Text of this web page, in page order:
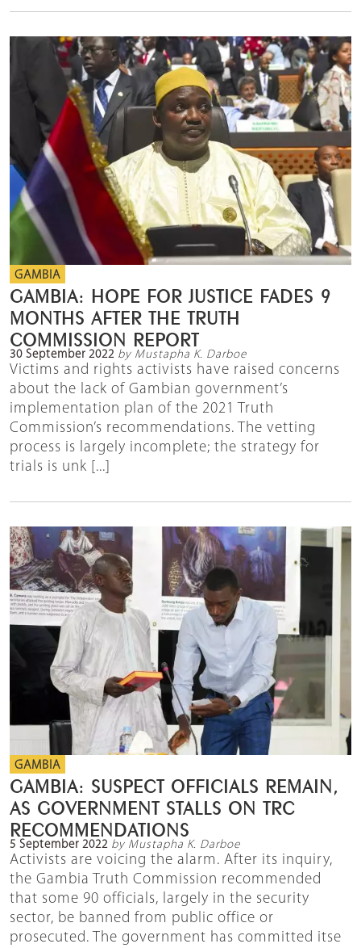
GAMBIA
GAMBIA: HOPE FOR JUSTICE FADES 9
MONTHS AFTER THE TRUTH
COMMISSION REPORT
30 September 2022 by Mustapha K. Darboe
Victims and rights activists have raised concerns
about the lack of Gambian government’s
implementation plan of the 2021 Truth
Commission’s recommendations. The vetting
process is largely incomplete; the strategy for
trials is unk [...]
GAMBIA
GAMBIA: SUSPECT OFFICIALS REMAIN,
AS GOVERNMENT STALLS ON TRC
RECOMMENDATIONS
5 September 2022 by Mustapha K. Darboe
Activists are voicing the alarm. After its inquiry,
the Gambia Truth Commission recommended
that some 90 officials, largely in the security
sector, be banned from public office or
prosecuted. The government has committed itse